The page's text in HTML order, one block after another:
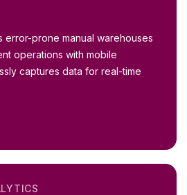
error-prone manual warehouses
operations with mobile
captures data for real-time